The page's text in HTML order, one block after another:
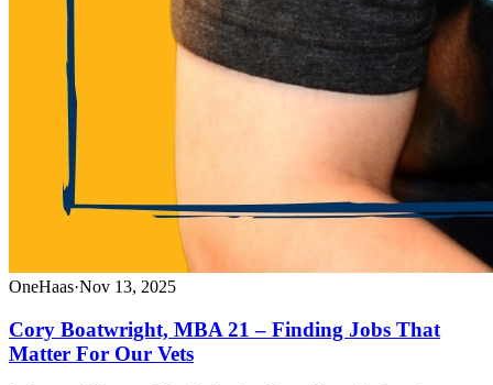
OneHaas·Nov 13, 2025
Cory Boatwright, MBA 21 – Finding Jobs That
Matter For Our Vets